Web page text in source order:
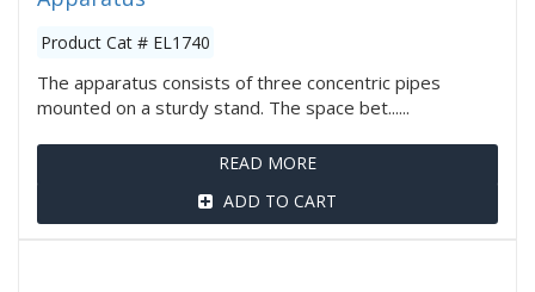
Product Cat # EL1740
The apparatus consists of three concentric pipes
mounted on a sturdy stand. The space bet......
READ MORE
ADD TO CART